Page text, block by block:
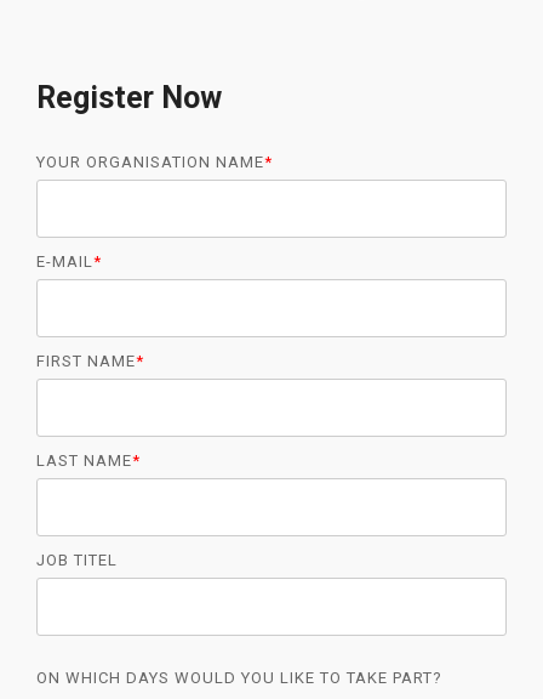
Register Now
YOUR ORGANISATION NAME*
E-MAIL *
FIRST NAME*
LAST NAME*
JOB TITEL
ON WHICH DAYS WOULD YOU LIKE TO TAKE PART?